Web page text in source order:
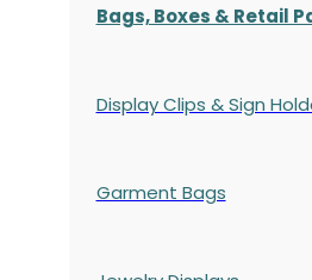
Bags, Boxes & Retail
Display Clips & Sign
Garment Bags